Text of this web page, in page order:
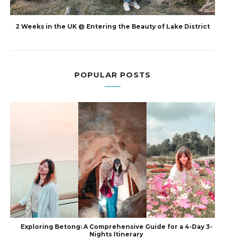
2 Weeks in the UK @ Entering the Beauty of Lake District
POPULAR POSTS
Exploring Betong: A Comprehensive Guide for a 4-Day 3-
Nights Itinerary